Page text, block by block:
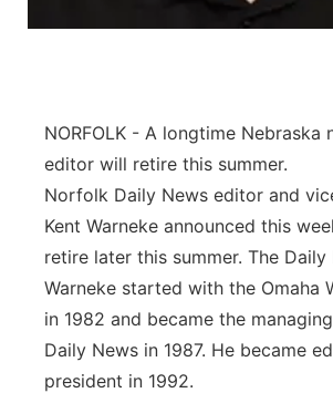
Panhandle
River Country
Sandhills
Southeast
NORFOLK - A longtime Nebraska
editor will retire this summer.
Norfolk Daily News editor and
Kent Warneke announced this
retire later this summer. The Daily
Warneke started with the Omaha
in 1982 and became the
Daily News in 1987. He became
president in 1992.